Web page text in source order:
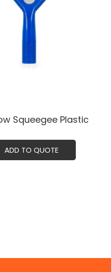
Squeegee Plastic
ADD TO QUOTE